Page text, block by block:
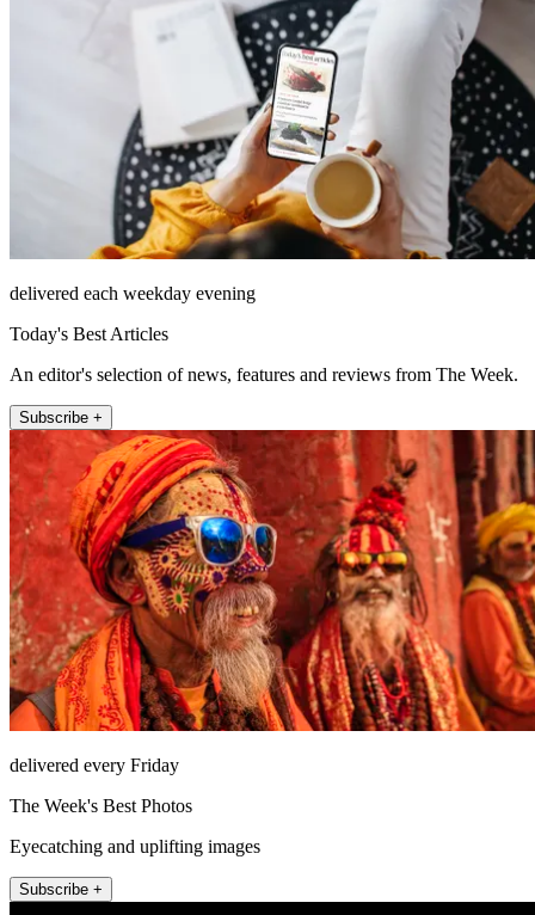
delivered each weekday evening
Today's Best Articles
An editor's selection of news, features and reviews from The Week.
Subscribe +
delivered every Friday
The Week's Best Photos
Eyecatching and uplifting images
Subscribe +